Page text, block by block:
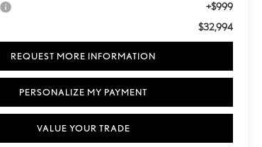
+$999
$32,994
REQUEST MORE INFORMATION
PERSONALIZE MY PAYMENT
VALUE YOUR TRADE